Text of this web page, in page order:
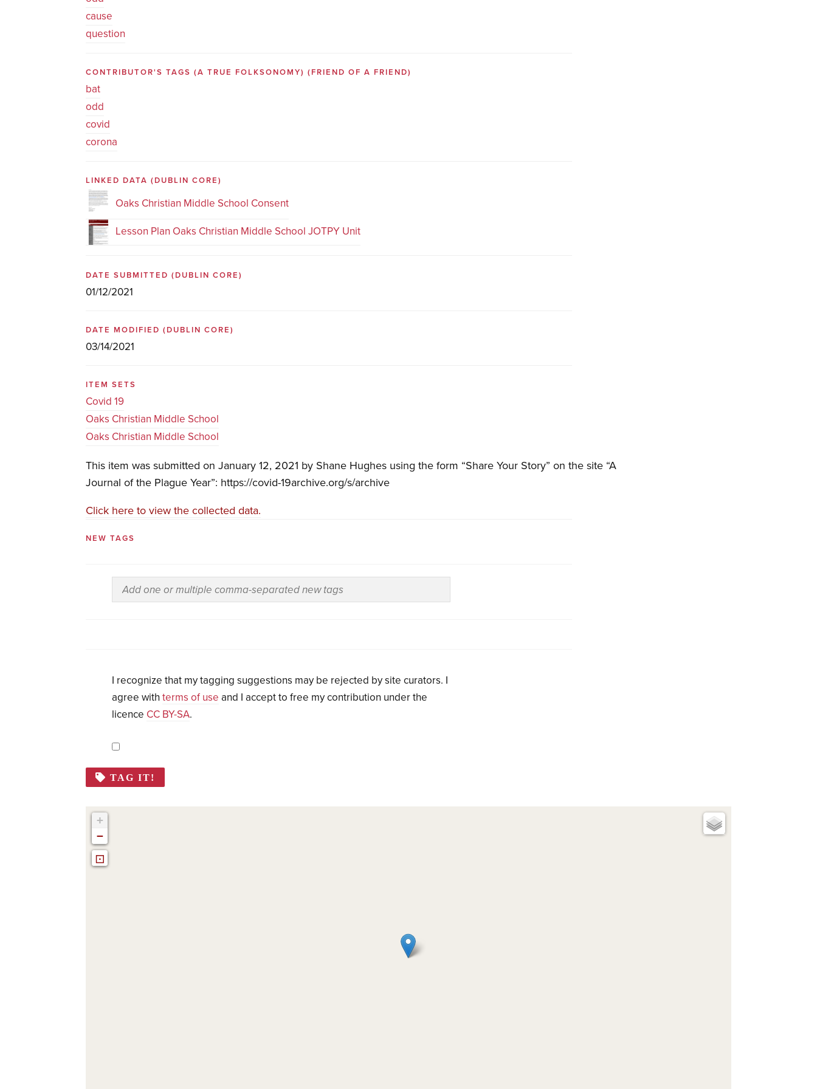
cause
question
CONTRIBUTOR'S TAGS (A TRUE FOLKSONOMY)(FRIEND OF A FRIEND)
bat
odd
covid
corona
LINKED DATA(DUBLIN CORE)
Oaks Christian Middle School Consent
Lesson Plan Oaks Christian Middle School JOTPY Unit
DATE SUBMITTED(DUBLIN CORE)
01/12/2021
DATE MODIFIED(DUBLIN CORE)
03/14/2021
ITEM SETS
Covid 19
Oaks Christian Middle School
Oaks Christian Middle School
This item was submitted on January 12, 2021 by Shane Hughes using the form “Share Your Story” on the site “A
Journal of the Plague Year”: https://covid-19archive.org/s/archive
Click here to view the collected data.
NEW TAGS
I recognize that my tagging suggestions may be rejected by site curators. I
agree with terms of use and I accept to free my contribution under the
licence CC BY-SA.
TAG IT!
+
−
⊡